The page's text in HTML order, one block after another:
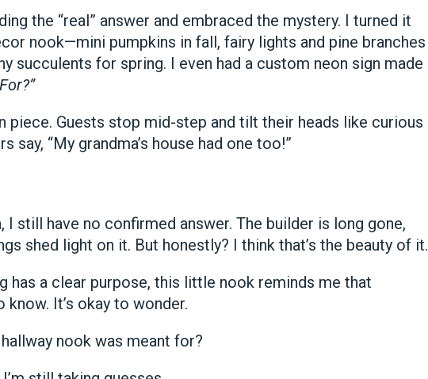
the “real” answer and embraced the mystery. I turned it
nook—mini pumpkins in fall, fairy lights and pine branches
succulents for spring. I even had a custom neon sign made
piece. Guests stop mid-step and tilt their heads like curious
say, “My grandma’s house had one too!”
I still have no confirmed answer. The builder is long gone,
shed light on it. But honestly? I think that’s the beauty of it.
has a clear purpose, this little nook reminds me that
It’s okay to wonder.
nook was meant for?